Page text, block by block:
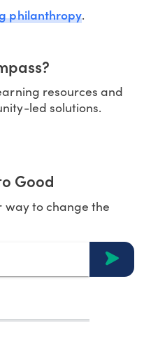
philanthropy.
resources and
led solutions.
Good
to change the